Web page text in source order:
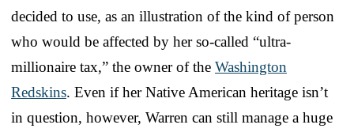
decided to use, as an illustration of the kind of person
who would be affected by her so-called “ultra-
millionaire tax,” the owner of the Washington
Redskins. Even if her Native American heritage isn’t
in question, however, Warren can still manage a huge